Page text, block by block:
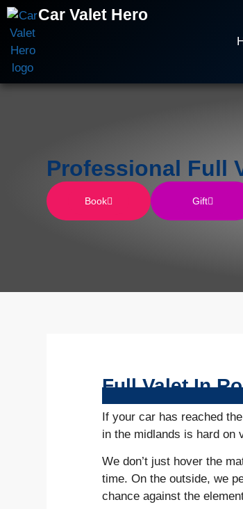
Car Valet Hero
Professional Full
Book Gift
Full Valet In
If your car has reached
in the midlands is hard on
We don’t just hover the
time. On the outside, we
chance against the